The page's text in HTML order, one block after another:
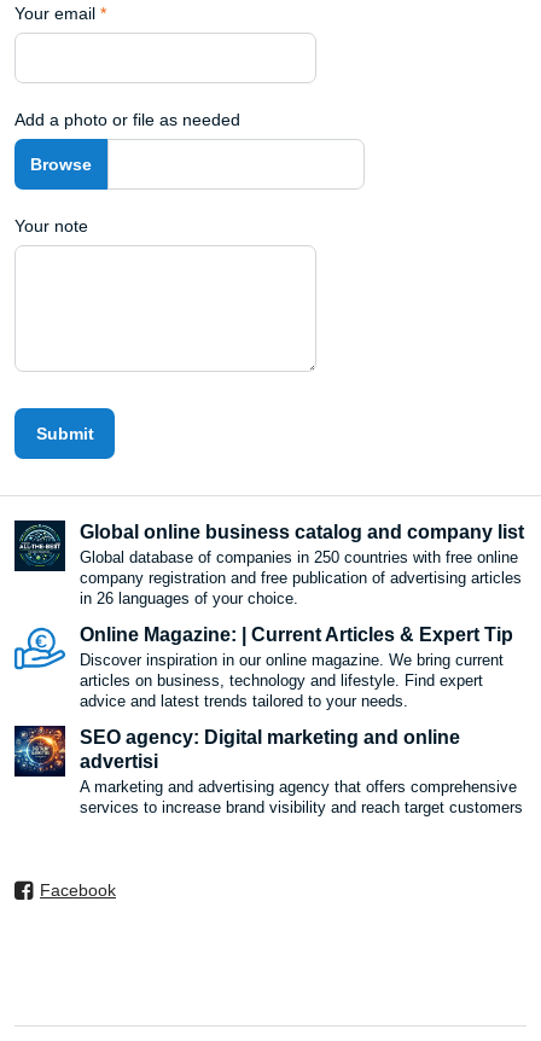
Your email *
Add a photo or file as needed
Your note
Submit
Global online business catalog and company list
Global database of companies in 250 countries with free online
company registration and free publication of advertising articles
in 26 languages ​​of your choice.
Online Magazine: | Current Articles & Expert Tip
Discover inspiration in our online magazine. We bring current
articles on business, technology and lifestyle. Find expert
advice and latest trends tailored to your needs.
SEO agency: Digital marketing and online
advertisi
A marketing and advertising agency that offers comprehensive
services to increase brand visibility and reach target customers
Facebook